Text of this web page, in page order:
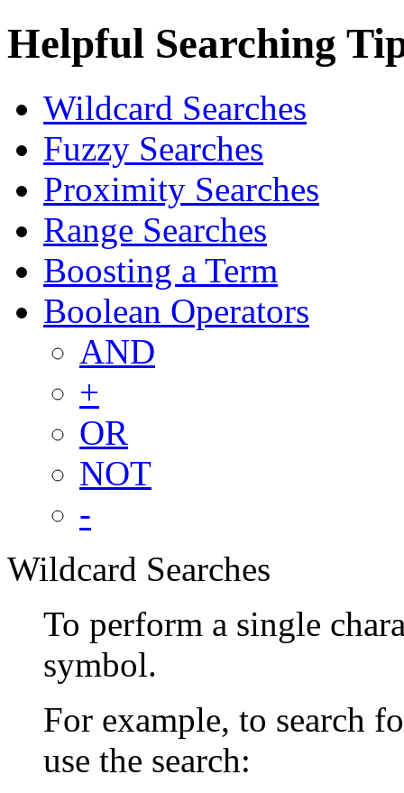
Helpful Searching
Wildcard Searches
Fuzzy Searches
Proximity Searches
Range Searches
Boosting a Term
Boolean Operators
AND
+
OR
NOT
-
Wildcard Searches
To perform a single
symbol.
For example, to search
use the search: